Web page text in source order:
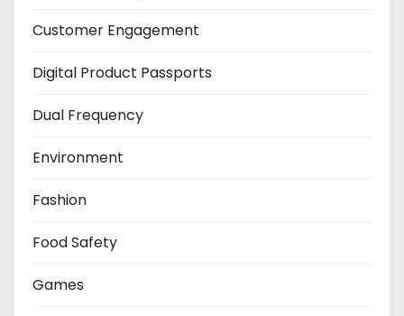
Customer Engagement
Digital Product Passports
Dual Frequency
Environment
Fashion
Food Safety
Games